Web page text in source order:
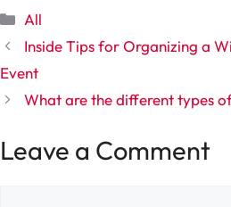
Categories
All
Inside Tips for Organizing a
Event
What are the different types
Leave a Comment